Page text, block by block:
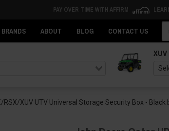
PAY OVER TIME WITH AFFIRM
BRANDS ABOUT BLOG CONTACT US
XUV
RSX/XUV UTV Universal Storage Security Box -